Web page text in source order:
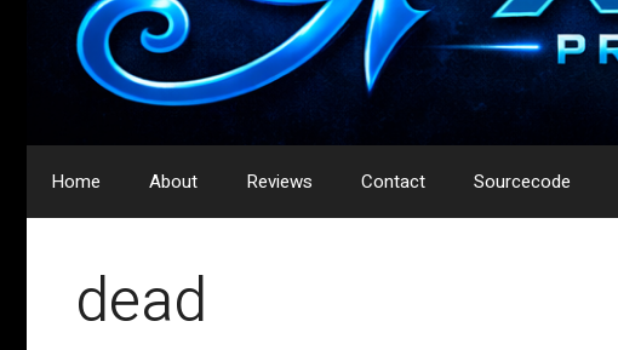
Home About Reviews Contact Sourcecode
dead